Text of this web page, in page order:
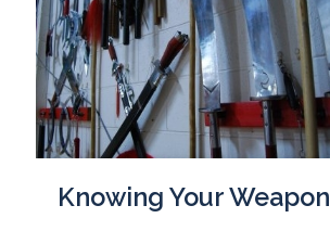
Knowing Your Weapon